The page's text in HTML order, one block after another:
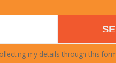
my details through this